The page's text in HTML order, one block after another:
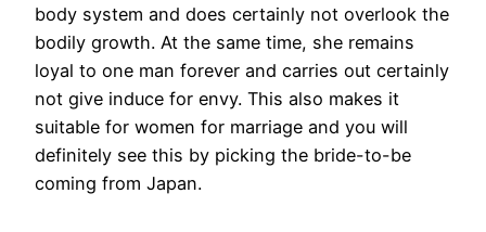
body system and does certainly not overlook the
bodily growth. At the same time, she remains
loyal to one man forever and carries out certainly
not give induce for envy. This also makes it
suitable for women for marriage and you will
definitely see this by picking the bride-to-be
coming from Japan.